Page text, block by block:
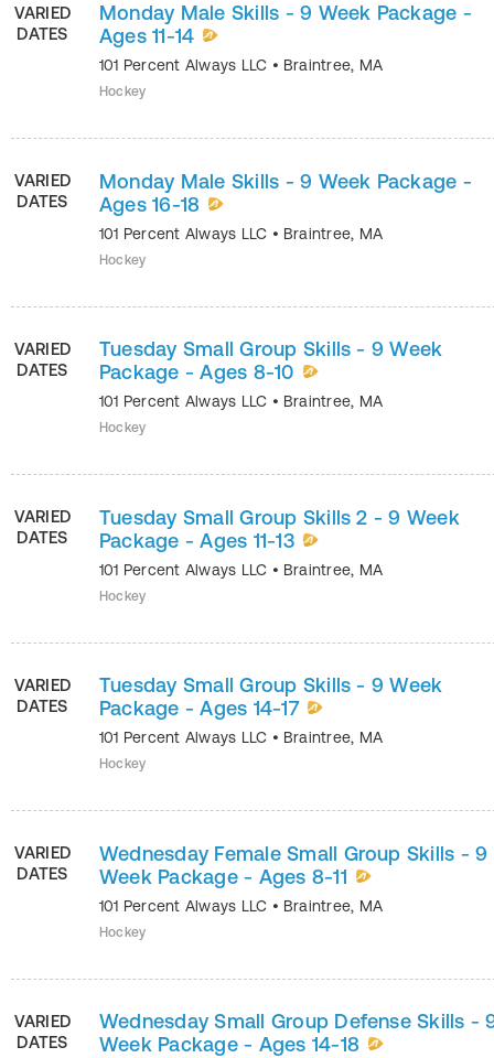
VARIED
DATES
Monday Male Skills - 9 Week Package -
Ages 11-14
101 Percent Always LLC • Braintree, MA
Hockey
VARIED
DATES
Monday Male Skills - 9 Week Package -
Ages 16-18
101 Percent Always LLC • Braintree, MA
Hockey
VARIED
DATES
Tuesday Small Group Skills - 9 Week
Package - Ages 8-10
101 Percent Always LLC • Braintree, MA
Hockey
VARIED
DATES
Tuesday Small Group Skills 2 - 9 Week
Package - Ages 11-13
101 Percent Always LLC • Braintree, MA
Hockey
VARIED
DATES
Tuesday Small Group Skills - 9 Week
Package - Ages 14-17
101 Percent Always LLC • Braintree, MA
Hockey
VARIED
DATES
Wednesday Female Small Group Skills - 9
Week Package - Ages 8-11
101 Percent Always LLC • Braintree, MA
Hockey
VARIED
DATES
Wednesday Small Group Defense Skills -
Week Package - Ages 14-18